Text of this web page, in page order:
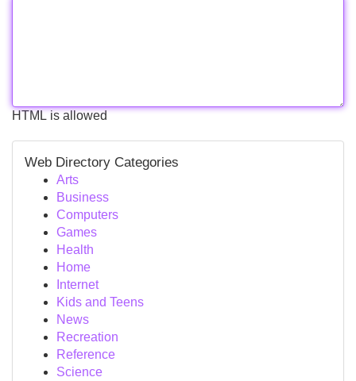
HTML is allowed
Web Directory Categories
Arts
Business
Computers
Games
Health
Home
Internet
Kids and Teens
News
Recreation
Reference
Science